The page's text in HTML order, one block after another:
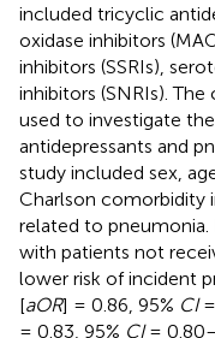
included tricyclic
oxidase inhibitors
inhibitors (SSRIs),
inhibitors (SNRIs).
used to investigate
antidepressants and
study included sex,
Charlson comorbidity
related to pneumonia.
with patients not
lower risk of incident
[aOR] = 0.86, 95% CI=
= 0.83, 95% CI=